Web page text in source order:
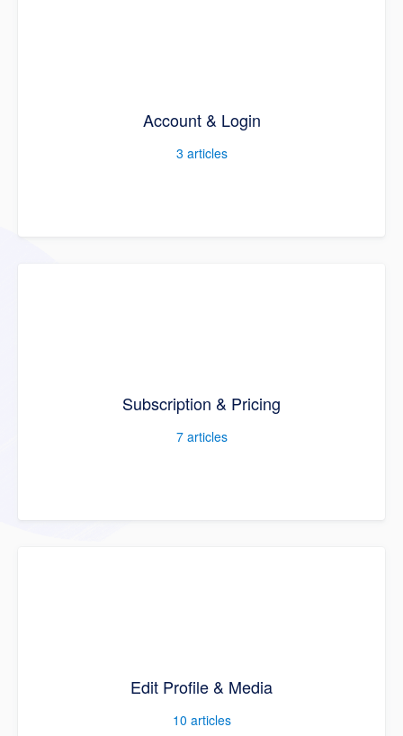
Account & Login
3 articles
Subscription & Pricing
7articles
Edit Profile & Media
10 articles